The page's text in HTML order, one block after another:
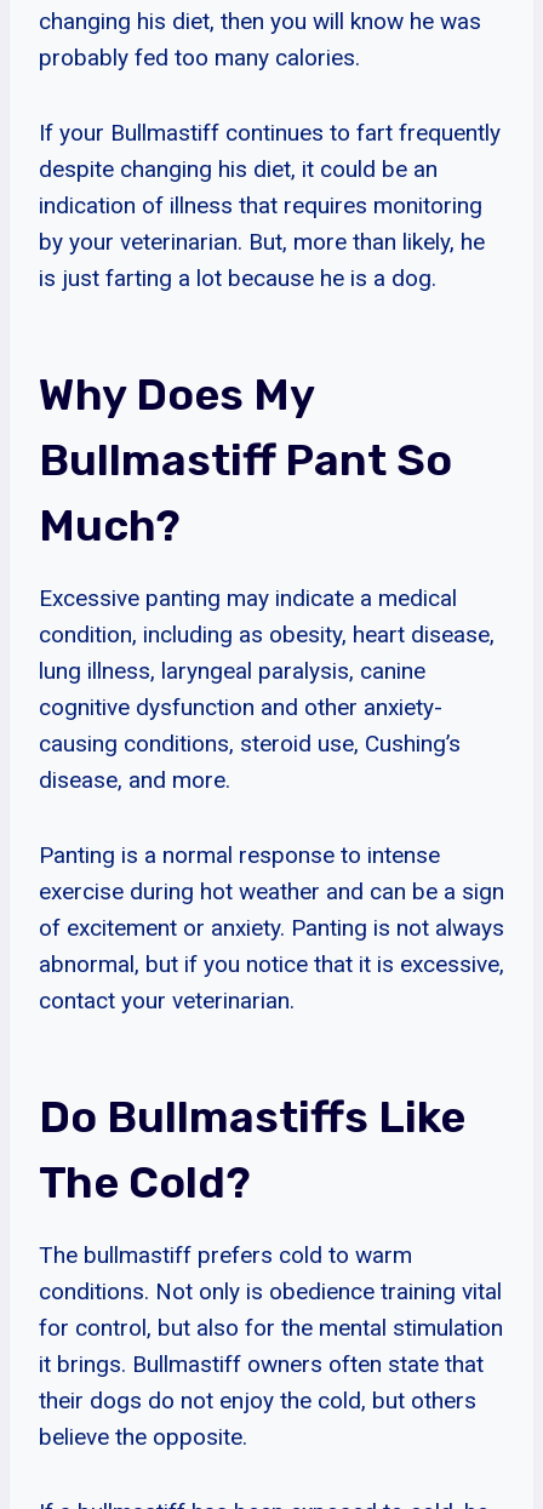
changing his diet, then you will know he was
probably fed too many calories.
If your Bullmastiff continues to fart frequently
despite changing his diet, it could be an
indication of illness that requires monitoring
by your veterinarian. But, more than likely, he
is just farting a lot because he is a dog.
Why Does My
Bullmastiff Pant So
Much?
Excessive panting may indicate a medical
condition, including as obesity, heart disease,
lung illness, laryngeal paralysis, canine
cognitive dysfunction and other anxiety-
causing conditions, steroid use, Cushing’s
disease, and more.
Panting is a normal response to intense
exercise during hot weather and can be a sign
of excitement or anxiety. Panting is not always
abnormal, but if you notice that it is excessive,
contact your veterinarian.
Do Bullmastiffs Like
The Cold?
The bullmastiff prefers cold to warm
conditions. Not only is obedience training vital
for control, but also for the mental stimulation
it brings. Bullmastiff owners often state that
their dogs do not enjoy the cold, but others
believe the opposite.